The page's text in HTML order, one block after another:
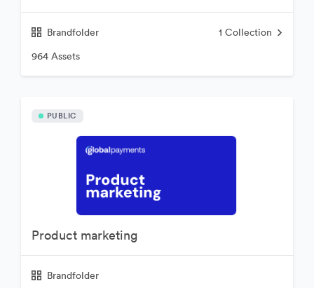
Brandfolder 1 Collection
964 Assets
PUBLIC
Product marketing
Brandfolder